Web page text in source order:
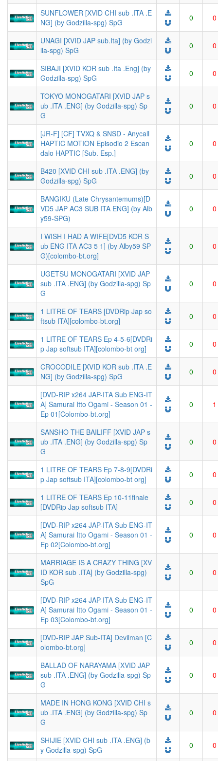
SUNFLOWER [XVID CHI sub .ITA .E
NG] (by Godzilla-spg) SpG
0 0
UNAGI [XVID JAP sub.Ita] (by Godzi
lla-spg) SpG
0 0
SIBAJI [XVID KOR sub .Ita .Eng] (by
Godzilla-spg) SpG
0 0
TOKYO MONOGATARI [XVID JAP s
ub .ITA .ENG] (by Godzilla-spg) Sp
G
0 0
[JR-F] [CF] TVXQ & SNSD - Anycall
HAPTIC MOTION Episodio 2 Escan
dalo HAPTIC [Sub. Esp.]
0 0
B420 [XVID CHI sub .ITA .ENG] (by
Godzilla-spg) SpG
0 0
BANGIKU (Late Chrysantemums)[D
VD5 JAP AC3 SUB ITA ENG] (by Alb
y59-SPG)
0 0
I WISH I HAD A WIFE[DVD5 KOR S
ub ENG ITA AC3 5 1] (by Alby59 SP
G)[colombo-bt.org]
0 0
UGETSU MONOGATARI [XVID JAP
sub .ITA .ENG] (by Godzilla-spg) Sp
G
0 0
1 LITRE OF TEARS [DVDRip Jap so
ftsub ITA][colombo-bt.org]
0 0
1 LITRE OF TEARS Ep 4-5-6[DVDRi
p Jap softsub ITA][colombo-bt org]
0 0
CROCODILE [XVID KOR sub .ITA .E
NG] (by Godzilla-spg) SpG
0 0
[DVD-RIP x264 JAP-ITA Sub ENG-IT
A] Samurai Itto Ogami - Season 01 -
Ep 01[Colombo-bt.org]
0 1
SANSHO THE BAILIFF [XVID JAP s
ub .ITA .ENG] (by Godzilla-spg) Sp
G
0 0
1 LITRE OF TEARS Ep 7-8-9[DVDRi
p Jap softsub ITA][colombo-bt org]
0 0
1 LITRE OF TEARS Ep 10-11finale
[DVDRip Jap softsub ITA]
0 0
[DVD-RIP x264 JAP-ITA Sub ENG-IT
A] Samurai Itto Ogami - Season 01 -
Ep 02[Colombo-bt.org]
0 0
MARRIAGE IS A CRAZY THING [XV
ID KOR sub .ITA] (by Godzilla-spg)
SpG
0 0
[DVD-RIP x264 JAP-ITA Sub ENG-IT
A] Samurai Itto Ogami - Season 01 -
Ep 03[Colombo-bt.org]
0 0
[DVD-RIP JAP Sub-ITA] Devilman [C
olombo-bt.org]
0 0
BALLAD OF NARAYAMA [XVID JAP
sub .ITA .ENG] (by Godzilla-spg) Sp
G
0 0
MADE IN HONG KONG [XVID CHI s
ub .ITA .ENG] (by Godzilla-spg) Sp
G
0 0
SHIJIE [XVID CHI sub .ITA .ENG] (b
y Godzilla-spg) SpG
0 0